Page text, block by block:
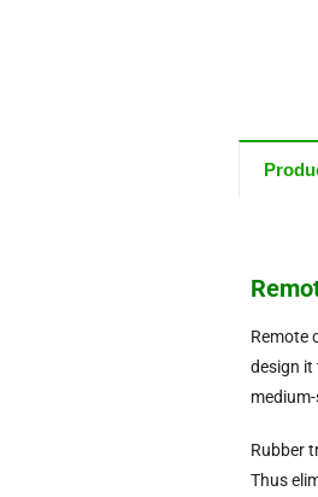
Remote
design it
Rubber
Thus